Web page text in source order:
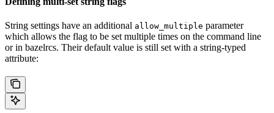
String settings have an additional allow_multiple parameter
which allows the flag to be set multiple times on the command line
or in bazelrcs. Their default value is still set with a string-typed
attribute: